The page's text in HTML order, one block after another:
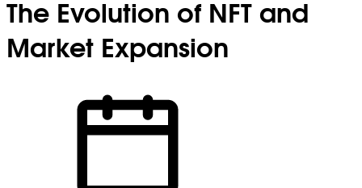
The Evolution of NFT and
Market Expansion